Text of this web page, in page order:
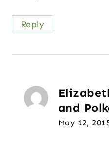
Reply
and
May 12,